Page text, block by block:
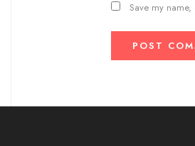
Save my